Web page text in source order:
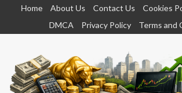
content
Home About Us Contact Us Cookies
DMCA
Privacy Policy Terms and